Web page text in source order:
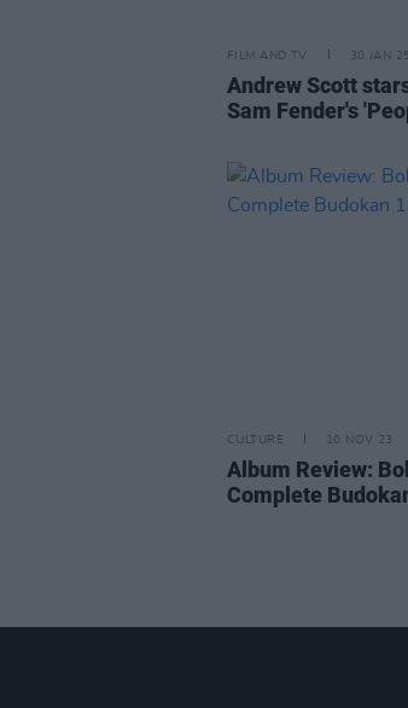
FILM AND TV 30 JAN 25
Andrew Scott
Sam Fender's
CULTURE 10 NOV 23
Album Review:
Complete